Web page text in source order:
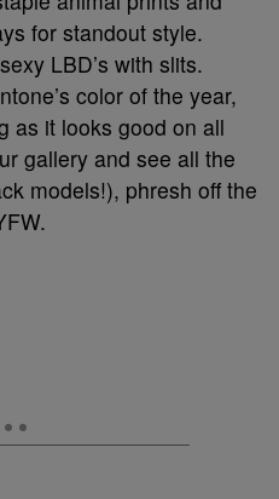
for standout style.
LBD’s with slits.
color of the year,
as it looks good on all
gallery and see all the
models!), phresh off the